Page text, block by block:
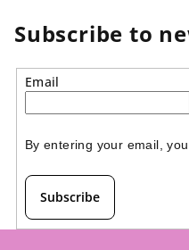
Subscribe to
Email
By entering your email,
Subscribe